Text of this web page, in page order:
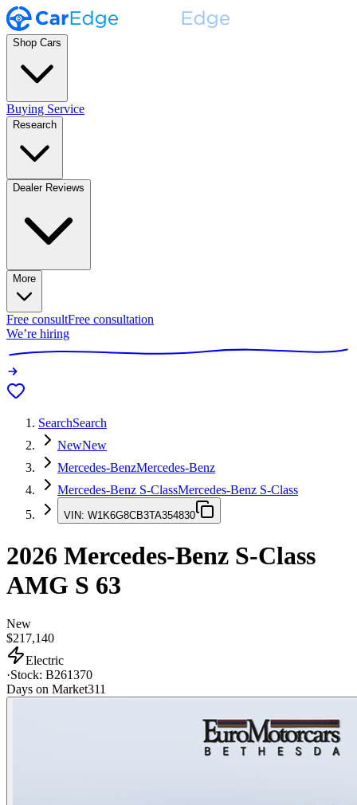
Shop Cars
Buying Service
Research
Dealer Reviews
More
Free consultFree consultation
We’re hiring
SearchSearch
NewNew
Mercedes-BenzMercedes-Benz
Mercedes-Benz S-ClassMercedes-Benz S-Class
VIN: W1K6G8CB3TA354830
2026 Mercedes-Benz S-Class
AMG S 63
New
$217,140
Electric
·Stock: B261370
Days on Market311